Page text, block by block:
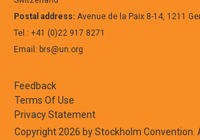
Postal address: Avenue de la Paix 8-14, 1211
Tel.: +41 (0)22 917 8271
Email: brs@un.org
Feedback
Terms Of Use
Privacy Statement
Copyright 2026 by Stockholm Convention.